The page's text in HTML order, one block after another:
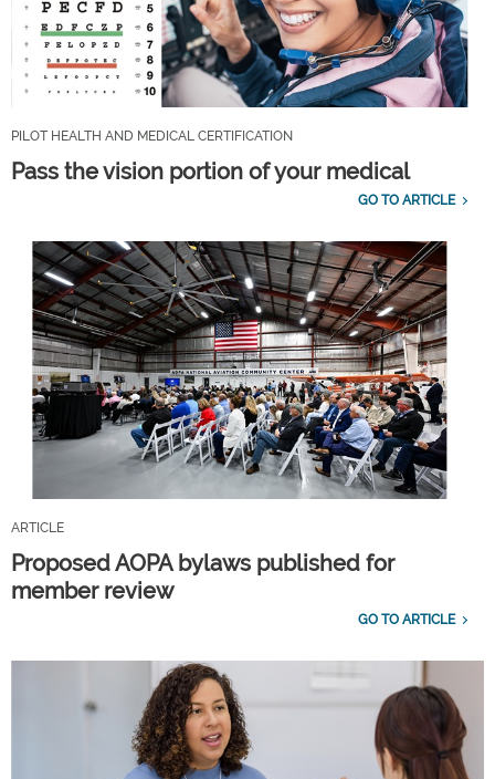
PILOT HEALTH AND MEDICAL CERTIFICATION
Pass the vision portion of your medical
GO TO ARTICLE
ARTICLE
Proposed AOPA bylaws published for
member review
GO TO ARTICLE